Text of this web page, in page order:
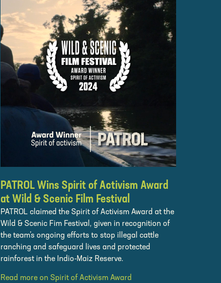
PATROL Wins Spirit of Activism Award
at Wild & Scenic Film Festival
PATROL claimed the Spirit of Activism Award at the
Wild & Scenic Fim Festival, given in recognition of
the team’s ongoing efforts to stop illegal cattle
ranching and safeguard lives and protected
rainforest in the Indio-Maiz Reserve.
Read more on Spirit of Activism Award